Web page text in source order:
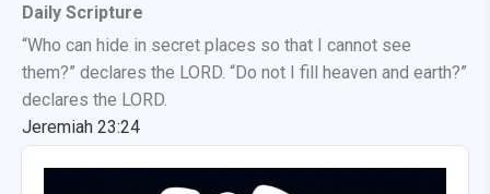
Daily Scripture
“Who can hide in secret places so that I cannot see
them?” declares the LORD. “Do not I fill heaven and earth?”
declares the LORD.
Jeremiah 23:24